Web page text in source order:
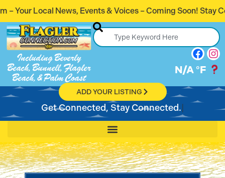
& Voices – Coming Soon! Stay Connected. Stay
Including Beverly
Beach, Bunnell, Flagler
Beach, & Palm Coast
N/A °F
ADD YOUR LISTING
Get Connected, Stay Connected.